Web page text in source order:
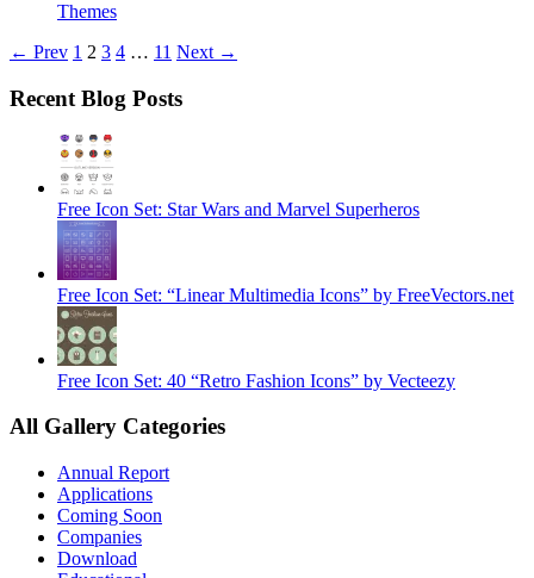
Themes
← Prev 1 2 3 4 … 11 Next →
Recent Blog Posts
Free Icon Set: Star Wars and Marvel Superheros
Free Icon Set: “Linear Multimedia Icons” by FreeVectors.net
Free Icon Set: 40 “Retro Fashion Icons” by Vecteezy
All Gallery Categories
Annual Report
Applications
Coming Soon
Companies
Download